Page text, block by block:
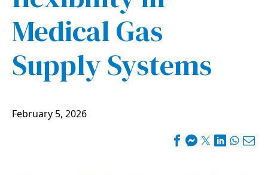
Medical Gas
Supply Systems
February 5, 2026